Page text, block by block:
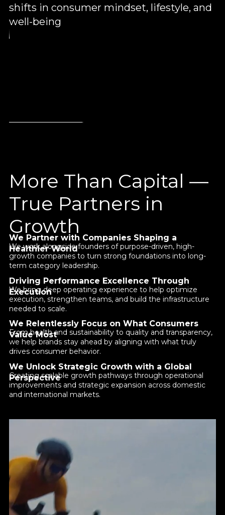
shifts in consumer mindset, lifestyle, and
well-being
More Than Capital —
True Partners in
Growth
We Partner with Companies Shaping a
Healthier World
We work alongside founders of purpose-driven, high-
growth companies to turn strong foundations into long-
term category leadership.
Driving Performance Excellence Through
Execution
We bring deep operating experience to help optimize
execution, strengthen teams, and build the infrastructure
needed to scale.
We Relentlessly Focus on What Consumers
Value Most
From health and sustainability to quality and transparency,
we help brands stay ahead by aligning with what truly
drives consumer behavior.
We Unlock Strategic Growth with a Global
Perspective
Creating scalable growth pathways through operational
improvements and strategic expansion across domestic
and international markets.